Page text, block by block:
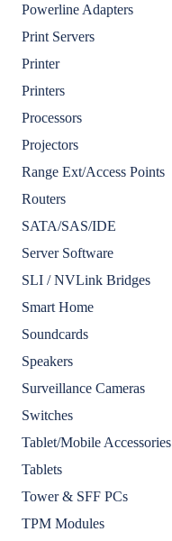
Powerline Adapters
Print Servers
Printer
Printers
Processors
Projectors
Range Ext/Access Points
Routers
SATA/SAS/IDE
Server Software
SLI / NVLink Bridges
Smart Home
Soundcards
Speakers
Surveillance Cameras
Switches
Tablet/Mobile Accessories
Tablets
Tower & SFF PCs
TPM Modules